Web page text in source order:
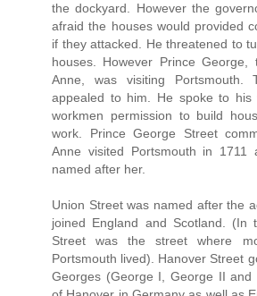
the dockyard. However the
afraid the houses would provided
if they attacked. He threatened to
houses. However Prince
Anne, was visiting Portsmouth.
appealed to him. He spoke to
workmen permission to build
work. Prince George Street
Anne visited Portsmouth in 1711
named after her.
Union Street was named after the
joined England and Scotland. (In
Street was the street where
Portsmouth lived). Hanover Street
Georges (George I, George II